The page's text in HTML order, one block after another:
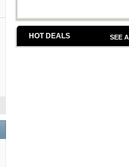
HOT DEALS SEE